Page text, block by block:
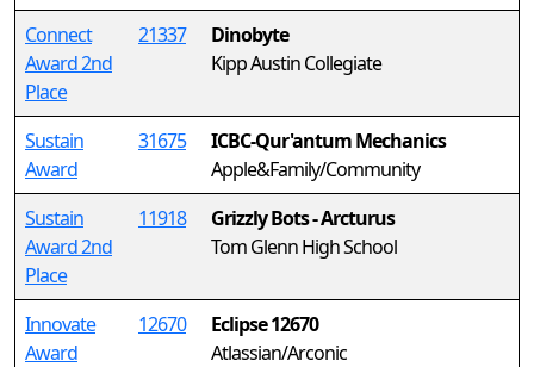
Connect
Award 2nd
Place
21337
Dinobyte
Kipp Austin Collegiate
Sustain
Award
31675
ICBC-Qur'antum Mechanics
Apple&Family/Community
Sustain
Award 2nd
Place
11918
Grizzly Bots - Arcturus
Tom Glenn High School
Innovate
Award
12670
Eclipse 12670
Atlassian/Arconic